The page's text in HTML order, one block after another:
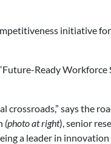
initiative
Ready
crossroads,” says the
(photo at right), senior
a leader in